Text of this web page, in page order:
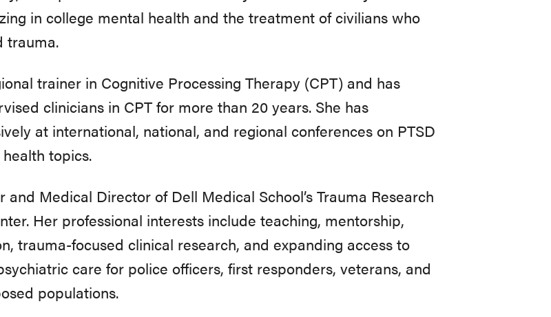
in college mental health and the treatment of civilians who
trauma.
trainer in Cognitive Processing Therapy (CPT) and has
clinicians in CPT for more than 20 years. She has
at international, national, and regional conferences on PTSD
topics.
and Medical Director of Dell Medical School’s Trauma Research
Her professional interests include teaching, mentorship,
trauma-focused clinical research, and expanding access to
care for police officers, first responders, veterans, and
populations.